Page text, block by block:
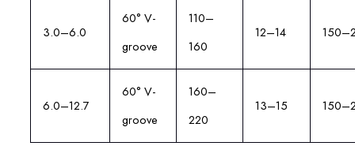
3.0–6.0
60° V-
groove
110–
160
12–14
6.0–12.7
60° V-
groove
160–
220
13–15